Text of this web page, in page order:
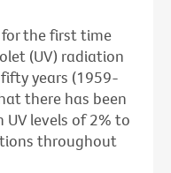
for the first time
(UV) radiation
years (1959-
there has been
UV levels of 2% to
throughout